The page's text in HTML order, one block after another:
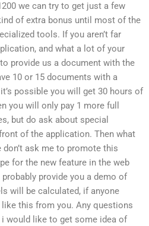
we can try to get just a few
of extra bonus until most of the
tools. If you aren’t far
and what a lot of your
provide us a document with the
10 or 15 documents with a
possible you will get 30 hours of
you will only pay 1 more full
but do ask about special
of the application. Then what
ask me to promote this
for the new feature in the web
provide you a demo of
will be calculated, if anyone
this from you. Any questions
would like to get some idea of